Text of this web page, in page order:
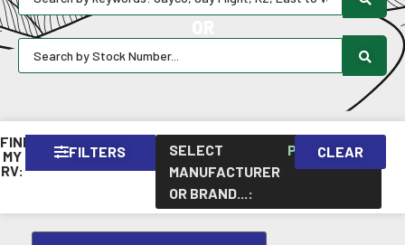
FIND
MY
RV:
FILTERS
SELECT
MANUFACTURER
OR BRAND...:
PASSPORT
CLEAR